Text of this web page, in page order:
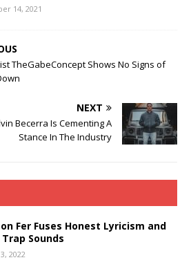
14, 2021
TheGabeConcept Shows No Signs of
NEXT
Becerra Is Cementing A
Stance In The Industry
Fer Fuses Honest Lyricism and
Sounds
2022